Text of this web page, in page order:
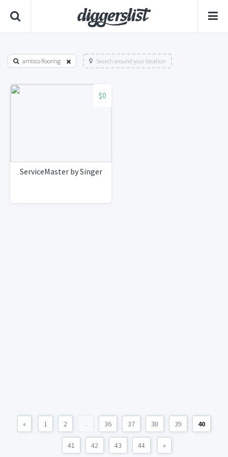
amtico flooring Search around your location
$0
ServiceMaster by Singer
« 1 2 ... 36 37 38 39 40
41 42 43 44 »